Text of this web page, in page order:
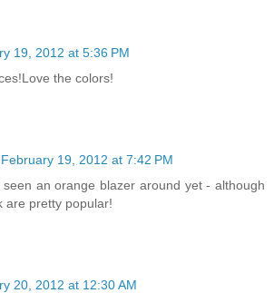
19, 2012 at 5:36 PM
the colors!
February 19, 2012 at 7:42 PM
an orange blazer around yet - although
are pretty popular!
20, 2012 at 12:30 AM